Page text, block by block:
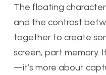
The floating
and the contrast
together to create
screen, part memory.
—it’s more about